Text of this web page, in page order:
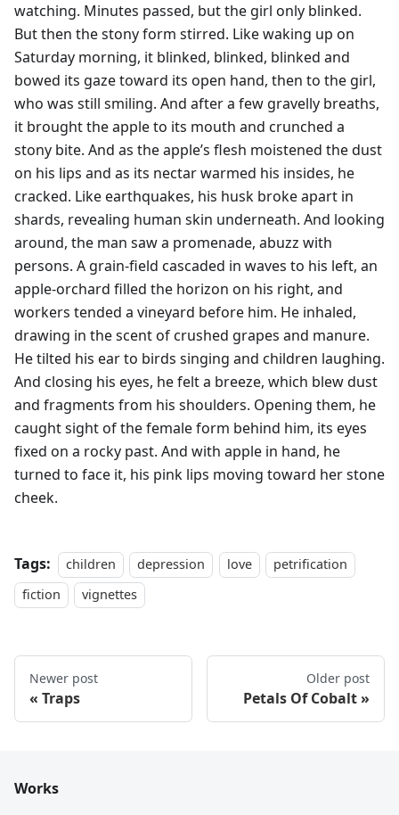
watching. Minutes passed, but the girl only blinked.
But then the stony form stirred. Like waking up on
Saturday morning, it blinked, blinked, blinked and
bowed its gaze toward its open hand, then to the girl,
who was still smiling. And after a few gravelly breaths,
it brought the apple to its mouth and crunched a
stony bite. And as the apple’s flesh moistened the dust
on his lips and as its nectar warmed his insides, he
cracked. Like earthquakes, his husk broke apart in
shards, revealing human skin underneath. And looking
around, the man saw a promenade, abuzz with
persons. A grain-field cascaded in waves to his left, an
apple-orchard filled the horizon on his right, and
workers tended a vineyard before him. He inhaled,
drawing in the scent of crushed grapes and manure.
He tilted his ear to birds singing and children laughing.
And closing his eyes, he felt a breeze, which blew dust
and fragments from his shoulders. Opening them, he
caught sight of the female form behind him, its eyes
fixed on a rocky past. And with apple in hand, he
turned to face it, his pink lips moving toward her stone
cheek.
Tags: children depression love
petrification
fiction
vignettes
Newer post
Traps
Older post
Petals Of Cobalt
Works